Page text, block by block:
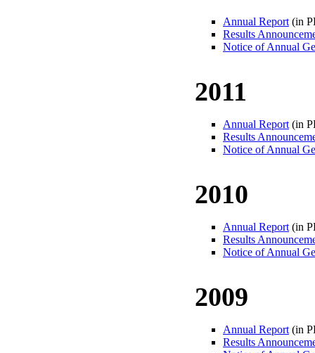
Annual Report (in
Results
Notice of Annual
2011
Annual Report (in
Results
Notice of Annual
2010
Annual Report (in
Results
Notice of Annual
2009
Annual Report (in
Results